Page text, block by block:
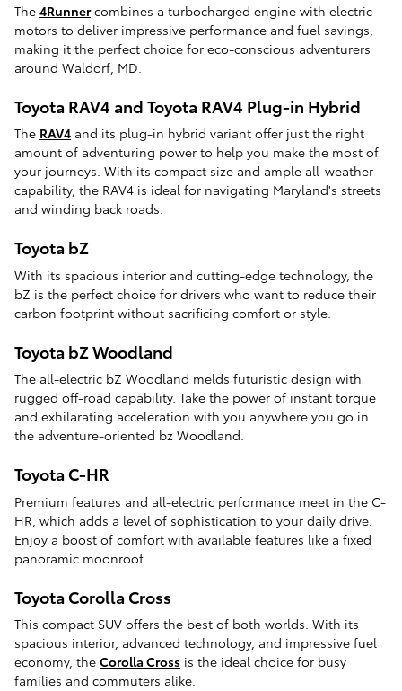
The 4Runnercombines a turbocharged engine with electric
motors to deliver impressive performance and fuel savings,
making it the perfect choice for eco-conscious adventurers
around Waldorf, MD.
Toyota RAV4 and Toyota RAV4 Plug-in Hybrid
The RAV4 and its plug-in hybrid variant offer just the right
amount of adventuring power to help you make the most of
your journeys. With its compact size and ample all-weather
capability, the RAV4 is ideal for navigating Maryland's streets
and winding back roads.
Toyota bZ
With its spacious interior and cutting-edge technology, the
bZ is the perfect choice for drivers who want to reduce their
carbon footprint without sacrificing comfort or style.
Toyota bZ Woodland
The all-electric bZ Woodland melds futuristic design with
rugged off-road capability. Take the power of instant torque
and exhilarating acceleration with you anywhere you go in
the adventure-oriented bz Woodland.
Toyota C-HR
Premium features and all-electric performance meet in the C-
HR, which adds a level of sophistication to your daily drive.
Enjoy a boost of comfort with available features like a fixed
panoramic moonroof.
Toyota Corolla Cross
This compact SUV offers the best of both worlds. With its
spacious interior, advanced technology, and impressive fuel
economy, the Corolla Cross is the ideal choice for busy
families and commuters alike.